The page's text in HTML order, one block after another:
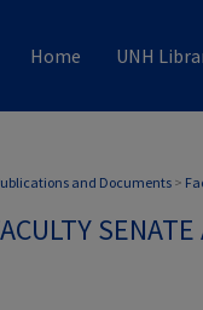
Home UNH
and Documents>